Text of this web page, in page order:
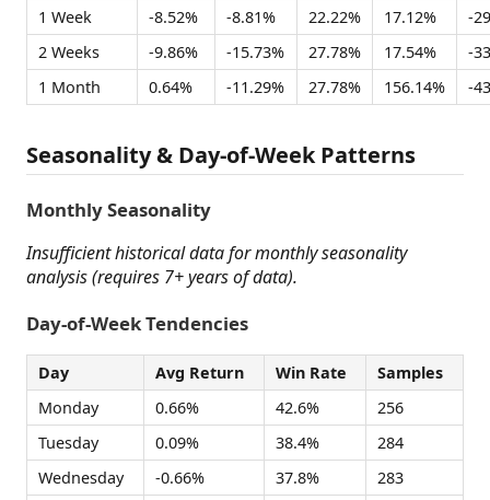
1 Week
-8.52% -8.81% 22.22% 17.12%
-
2 Weeks
-9.86% -15.73% 27.78% 17.54%
-
1 Month
0.64% -11.29% 27.78% 156.14% -
Seasonality & Day-of-Week Patterns
Monthly Seasonality
Insufficient historical data for monthly seasonality
analysis (requires 7+ years of data).
Day-of-Week Tendencies
Day Avg Return Win Rate
Samples
Monday
0.66% 42.6%
256
Tuesday
0.09% 38.4%
284
Wednesday
-0.66% 37.8%
283